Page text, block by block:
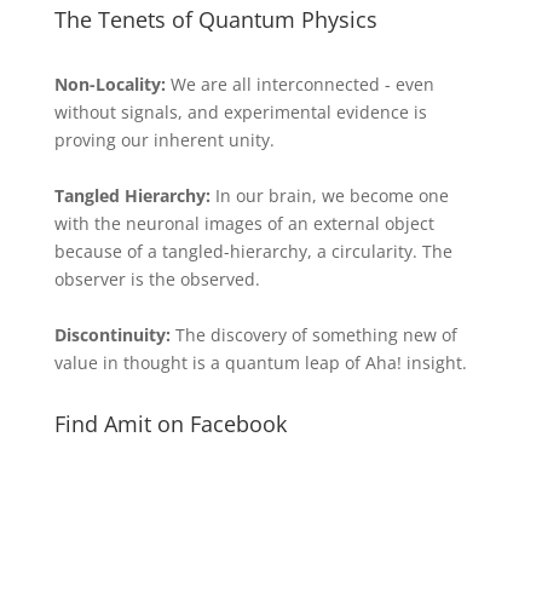
The Tenets of Quantum Physics
Non-Locality: We are all interconnected - even
without signals, and experimental evidence is
proving our inherent unity.
Tangled Hierarchy: In our brain, we become one
with the neuronal images of an external object
because of a tangled-hierarchy, a circularity. The
observer is the observed.
Discontinuity: The discovery of something new of
value in thought is a quantum leap of Aha! insight.
Find Amit on Facebook